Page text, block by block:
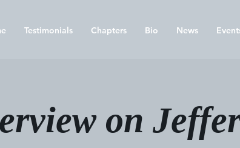
Testimonials Chapters Bio News
on